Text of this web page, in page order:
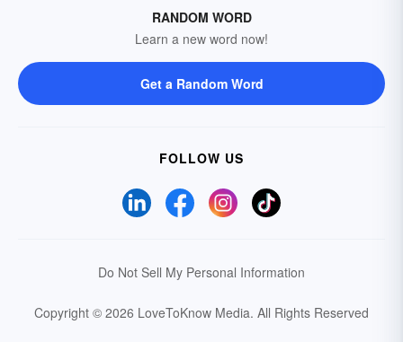
RANDOM WORD
Learn a new word now!
Get a Random Word
FOLLOW US
Do Not Sell My Personal Information
Copyright © 2026 LoveToKnow Media. All Rights Reserved